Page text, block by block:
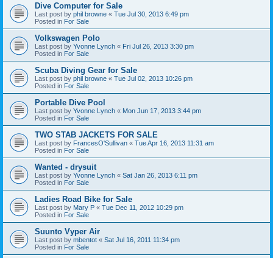
Dive Computer for Sale
Last post by phil browne « Tue Jul 30, 2013 6:49 pm
Posted in For Sale
Volkswagen Polo
Last post by Yvonne Lynch « Fri Jul 26, 2013 3:30 pm
Posted in For Sale
Scuba Diving Gear for Sale
Last post by phil browne « Tue Jul 02, 2013 10:26 pm
Posted in For Sale
Portable Dive Pool
Last post by Yvonne Lynch « Mon Jun 17, 2013 3:44 pm
Posted in For Sale
TWO STAB JACKETS FOR SALE
Last post by FrancesO'Sullivan « Tue Apr 16, 2013 11:31 am
Posted in For Sale
Wanted - drysuit
Last post by Yvonne Lynch « Sat Jan 26, 2013 6:11 pm
Posted in For Sale
Ladies Road Bike for Sale
Last post by Mary P « Tue Dec 11, 2012 10:29 pm
Posted in For Sale
Suunto Vyper Air
Last post by mbentot « Sat Jul 16, 2011 11:34 pm
Posted in For Sale